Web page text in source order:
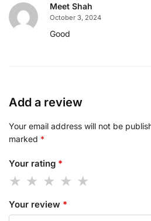
Meet Shah
October 3, 2024
Good
Add a review
Your email address will not be
marked *
Your rating *
Your review *